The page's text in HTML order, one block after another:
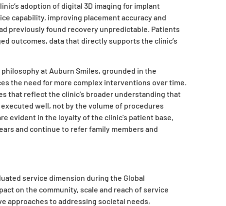
adoption of digital 3D imaging for implant
capability, improving placement accuracy and
previously found recovery unpredictable. Patients
outcomes, data that directly supports the clinic’s
at Auburn Smiles, grounded in the
the need for more complex interventions over time.
that reflect the clinic’s broader understanding that
well, not by the volume of procedures
evident in the loyalty of the clinic’s patient base,
and continue to refer family members and
service dimension during the Global
on the community, scale and reach of service
approaches to addressing societal needs,